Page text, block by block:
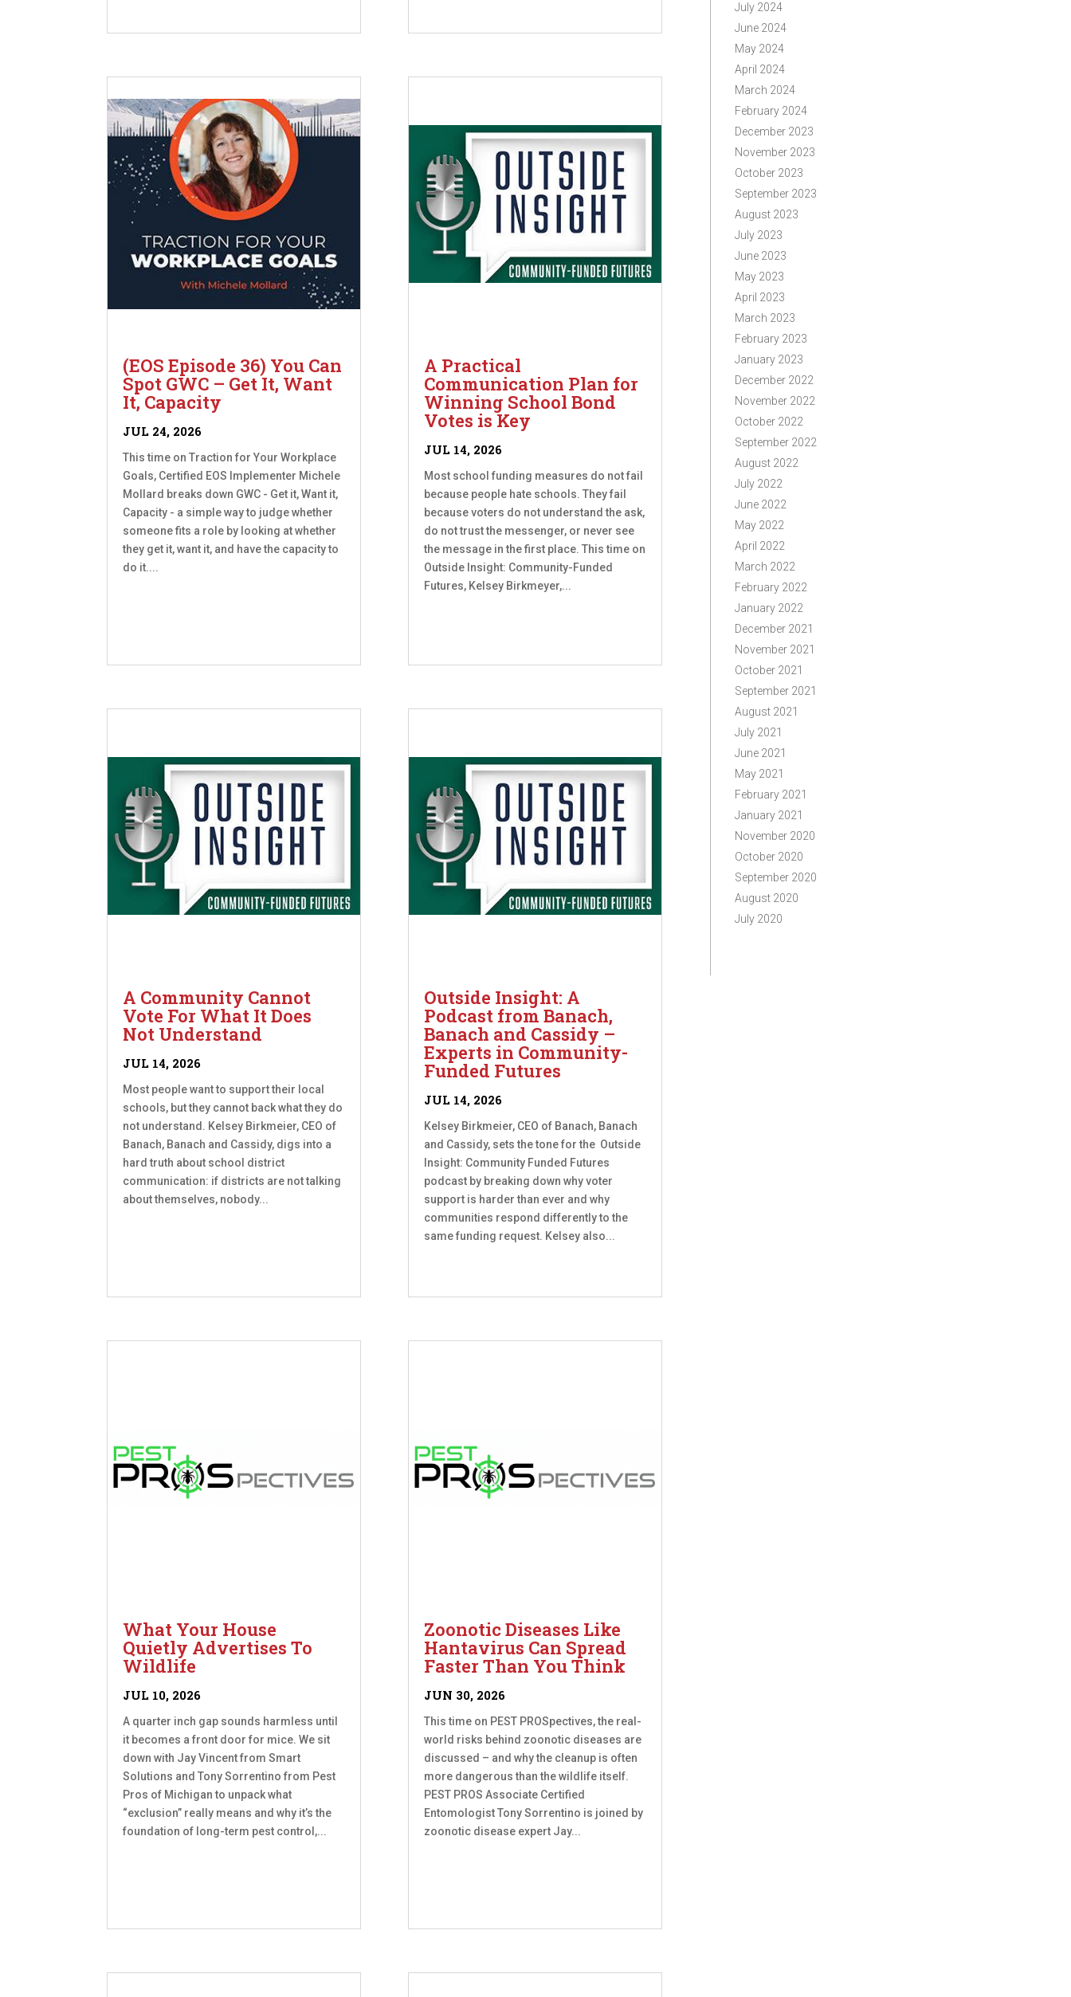
(EOS Episode 36) You Can
Spot GWC – Get It, Want
It, Capacity
JUL 24, 2026
This time on Traction for Your Workplace
Goals, Certified EOS Implementer Michele
Mollard breaks down GWC - Get it, Want it,
Capacity - a simple way to judge whether
someone fits a role by looking at whether
they get it, want it, and have the capacity to
do it....
A Community Cannot
Vote For What It Does
Not Understand
JUL 14, 2026
Most people want to support their local
schools, but they cannot back what they do
not understand. Kelsey Birkmeier, CEO of
Banach, Banach and Cassidy, digs into a
hard truth about school district
communication: if districts are not talking
about themselves, nobody...
What Your House
Quietly Advertises To
Wildlife
JUL 10, 2026
A quarter inch gap sounds harmless until
it becomes a front door for mice. We sit
down with Jay Vincent from Smart
Solutions and Tony Sorrentino from Pest
Pros of Michigan to unpack what
“exclusion” really means and why it’s the
foundation of long-term pest control,...
A Practical
Communication Plan for
Winning School Bond
Votes is Key
JUL 14, 2026
Most school funding measures do not fail
because people hate schools. They fail
because voters do not understand the ask,
do not trust the messenger, or never see
the message in the first place. This time on
Outside Insight: Community-Funded
Futures, Kelsey Birkmeyer,...
Outside Insight: A
Podcast from Banach,
Banach and Cassidy –
Experts in Community-
Funded Futures
JUL 14, 2026
Kelsey Birkmeier, CEO of Banach, Banach
and Cassidy, sets the tone for the Outside
Insight: Community Funded Futures
podcast by breaking down why voter
support is harder than ever and why
communities respond differently to the
same funding request. Kelsey also...
Zoonotic Diseases Like
Hantavirus Can Spread
Faster Than You Think
JUN 30, 2026
This time on PEST PROSpectives, the real-
world risks behind zoonotic diseases are
discussed – and why the cleanup is often
more dangerous than the wildlife itself.
PEST PROS Associate Certified
Entomologist Tony Sorrentino is joined by
zoonotic disease expert Jay...
July 2024
June 2024
May 2024
April 2024
March 2024
February 2024
December 2023
November 2023
October 2023
September 2023
August 2023
July 2023
June 2023
May 2023
April 2023
March 2023
February 2023
January 2023
December 2022
November 2022
October 2022
September 2022
August 2022
July 2022
June 2022
May 2022
April 2022
March 2022
February 2022
January 2022
December 2021
November 2021
October 2021
September 2021
August 2021
July 2021
June 2021
May 2021
February 2021
January 2021
November 2020
October 2020
September 2020
August 2020
July 2020